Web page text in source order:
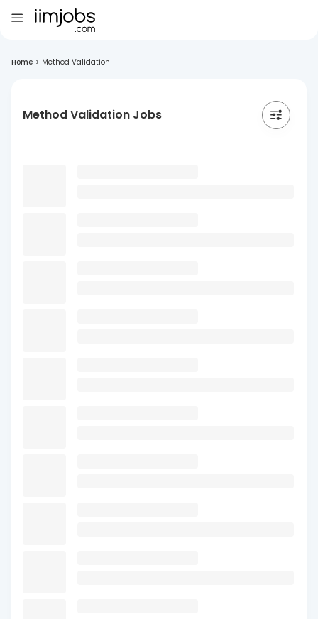
Home > Method Validation
Method Validation Jobs